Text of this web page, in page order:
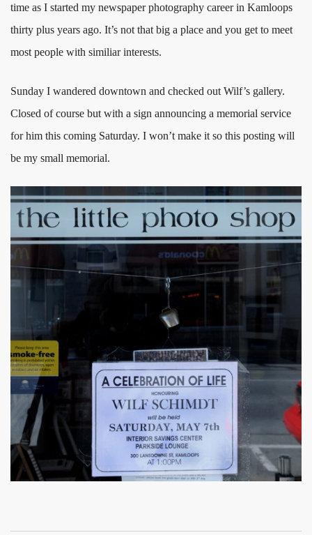
time as I started my newspaper photography career in Kamloops
thirty plus years ago. It’s not that big a place and you get to meet
most people with similiar interests.
Sunday I wandered downtown and checked out Wilf’s gallery.
Closed of course but with a sign announcing a memorial service
for him this coming Saturday. I won’t make it so this posting will
be my small memorial.